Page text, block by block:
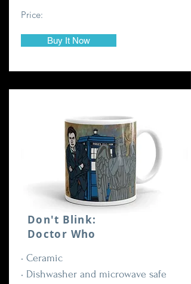
Price:
Buy It Now
Don't Blink:
Doctor Who
• Ceramic
• Dishwasher and microwave safe